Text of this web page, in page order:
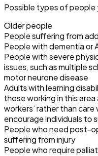
Possible types of people
Older people
People suffering from
People with dementia or
People with severe
issues, such as multiple
motor neurone disease
Adults with learning
those working in this
workers’ rather than care
encourage individuals to
People who need post-
suffering from injury
People who require